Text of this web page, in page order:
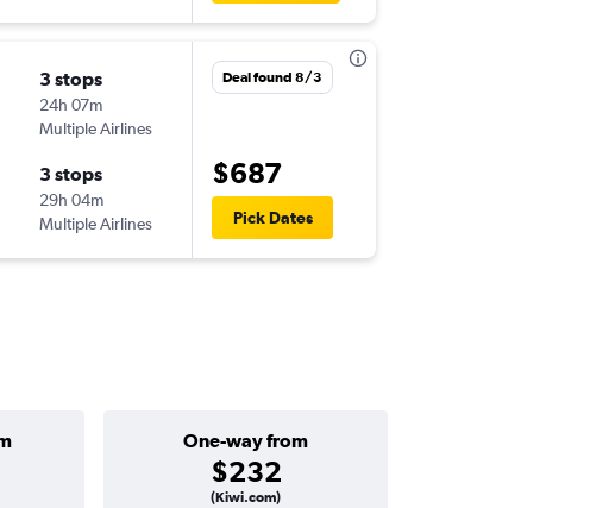
3 stops
24h 07m
Multiple Airlines
3 stops
29h 04m
Multiple Airlines
Deal found 8/3
$687
Pick Dates
One-way from
$232
(Kiwi.com)